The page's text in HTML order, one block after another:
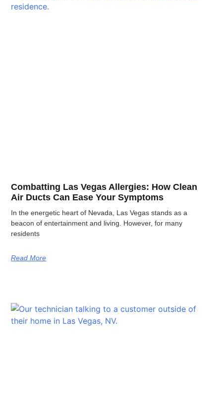
Combatting Las Vegas Allergies: How Clean
Air Ducts Can Ease Your Symptoms
In the energetic heart of Nevada, Las Vegas stands as a
beacon of entertainment and living. However, for many
residents
Read More